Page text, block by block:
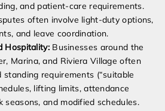
and patient-care requirements.
often involve light-duty options,
and leave coordination.
Hospitality:Businesses around the
Marina, and Riviera Village often
standing requirements (“suitable
lifting limits, attendance
seasons, and modified schedules.